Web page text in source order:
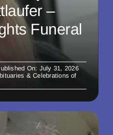
–
Funeral
On: July 31, 2026
& Celebrations of